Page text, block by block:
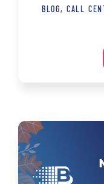
BLOG, CALL